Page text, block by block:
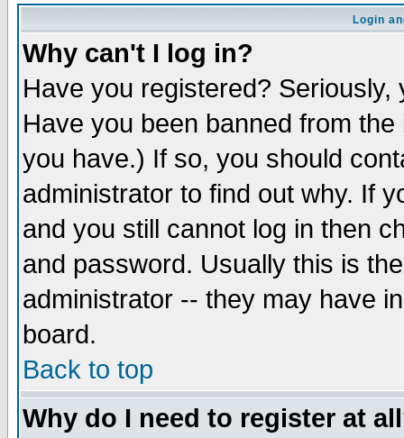
Login
Why can't I log in?
Have you registered?
Have you been banned from
you have.) If so, you should
administrator to find out why. If
and you still cannot log in then
and password. Usually this is
administrator -- they may have
board.
Back to top
Why do I need to register at